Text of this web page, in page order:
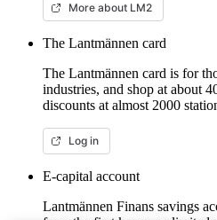
More about LM2
The Lantmännen card
The Lantmännen card is for
industries, and shop at about
discounts at almost 2000
Log in
E-capital account
Lantmännen Finans savings